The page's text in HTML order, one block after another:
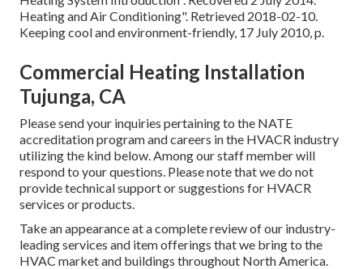
Heating and Air Conditioning". Retrieved 2018-02-10.
Keeping cool and environment-friendly, 17 July 2010, p.
Commercial Heating Installation
Tujunga, CA
Please send your inquiries pertaining to the NATE
accreditation program and careers in the HVACR industry
utilizing the kind below. Among our staff member will
respond to your questions. Please note that we do not
provide technical support or suggestions for HVACR
services or products.
Take an appearance at a complete review of our industry-
leading services and item offerings that we bring to the
HVAC market and buildings throughout North America.